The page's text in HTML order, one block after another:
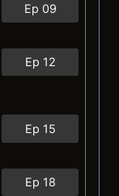
Ep 09
Ep 12
Ep 15
Ep 18